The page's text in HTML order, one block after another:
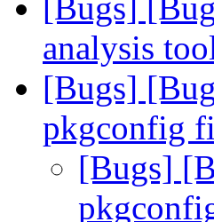
[Bugs]
analysis
[Bugs]
pkgconfig
[Bugs]